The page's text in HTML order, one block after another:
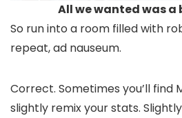
All we wanted was a
So run into a room filled with
repeat, ad nauseum.
Correct. Sometimes you’ll find
slightly remix your stats.